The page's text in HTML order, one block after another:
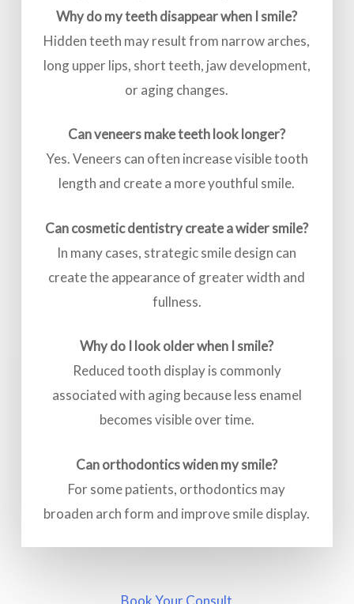
Why do my teeth disappear when I smile?
Hidden teeth may result from narrow arches,
long upper lips, short teeth, jaw development,
or aging changes.
Can veneers make teeth look longer?
Yes. Veneers can often increase visible tooth
length and create a more youthful smile.
Can cosmetic dentistry create a wider smile?
In many cases, strategic smile design can
create the appearance of greater width and
fullness.
Why do I look older when I smile?
Reduced tooth display is commonly
associated with aging because less enamel
becomes visible over time.
Can orthodontics widen my smile?
For some patients, orthodontics may
broaden arch form and improve smile display.
Book Your Consult